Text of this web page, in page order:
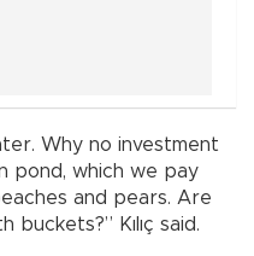
Why no investment
pond, which we pay
and pears. Are
Kılıç said.